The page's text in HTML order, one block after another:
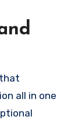
all in one